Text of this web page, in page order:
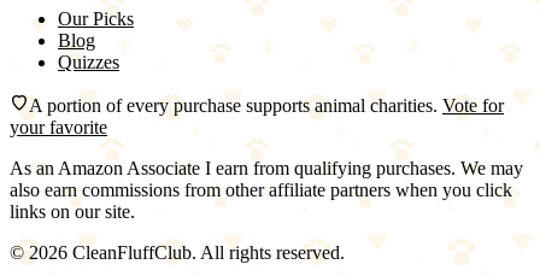
Our Picks
Blog
Quizzes
A portion of every purchase supports animal charities. Vote for
your favorite
As an Amazon Associate I earn from qualifying purchases. We may
also earn commissions from other affiliate partners when you click
links on our site.
©2026 CleanFluffClub. All rights reserved.